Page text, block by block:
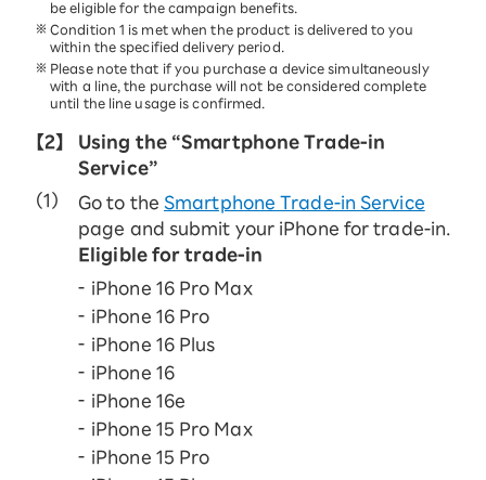
be eligible for the campaign benefits.
Condition 1 is met when the product is delivered to you
within the specified delivery period.
Please note that if you purchase a device simultaneously
with a line, the purchase will not be considered complete
until the line usage is confirmed.
【2】
Using the “Smartphone Trade-in
Service”
Go to the Smartphone Trade-in Service
page and submit your iPhone for trade-in.
Eligible for trade-in
iPhone 16 Pro Max
iPhone 16 Pro
iPhone 16 Plus
iPhone 16
iPhone 16e
iPhone 15 Pro Max
iPhone 15 Pro